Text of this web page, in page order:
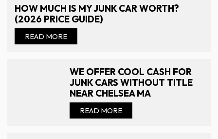
HOW MUCH IS MY JUNK CAR WORTH?
(2026 PRICE GUIDE)
READ MORE
WE OFFER COOL CASH FOR
JUNK CARS WITHOUT TITLE
NEAR CHELSEA MA
READ MORE